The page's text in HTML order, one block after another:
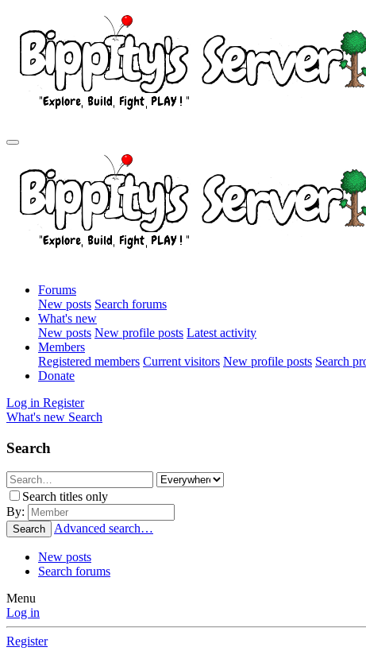
Forums
New posts Search forums
What's new
New posts New profile posts Latest activity
Members
Registered members Current visitors New profile posts Search
Donate
Log in Register
What's new Search
Search
Search titles only
By:
Search Advanced search…
New posts
Search forums
Menu
Log in
Register